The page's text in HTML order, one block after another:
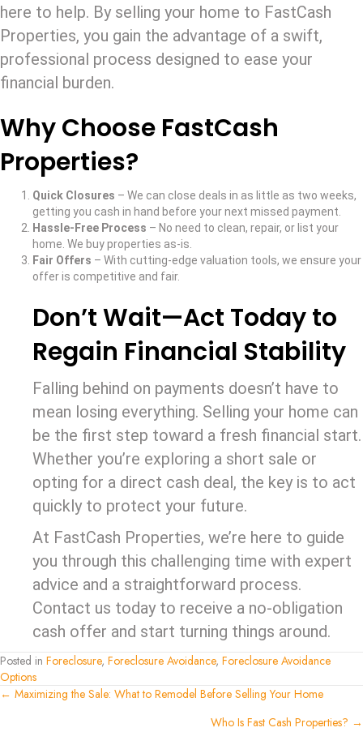
here to help. By selling your home to FastCash
Properties, you gain the advantage of a swift,
professional process designed to ease your
financial burden.
Why Choose FastCash
Properties?
Quick Closures – We can close deals in as little as two weeks,
getting you cash in hand before your next missed payment.
Hassle-Free Process – No need to clean, repair, or list your
home. We buy properties as-is.
Fair Offers – With cutting-edge valuation tools, we ensure your
offer is competitive and fair.
Don’t Wait—Act Today to
Regain Financial Stability
Falling behind on payments doesn’t have to
mean losing everything. Selling your home can
be the first step toward a fresh financial start.
Whether you’re exploring a short sale or
opting for a direct cash deal, the key is to act
quickly to protect your future.
At FastCash Properties, we’re here to guide
you through this challenging time with expert
advice and a straightforward process.
Contact us today to receive a no-obligation
cash offer and start turning things around.
Posted in Foreclosure, Foreclosure Avoidance, Foreclosure Avoidance
Options
Posts
← Maximizing the Sale: What to Remodel Before Selling Your Home
Who Is Fast Cash Properties? →